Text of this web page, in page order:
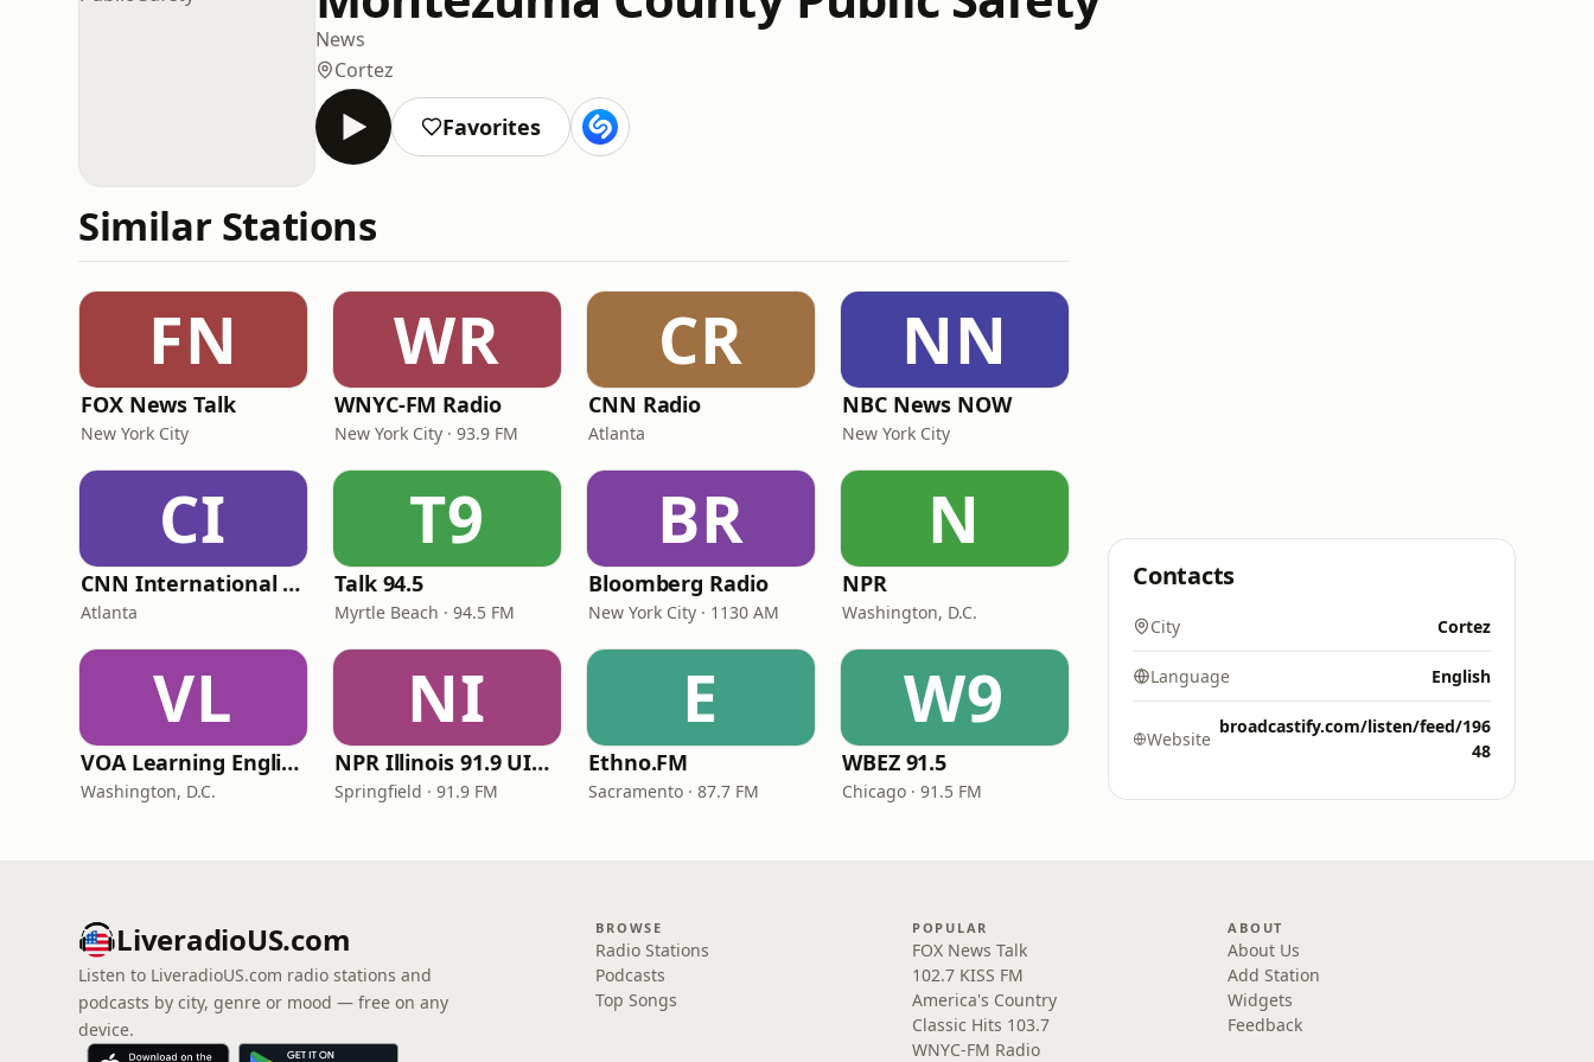
News
Cortez
Favorites
Similar Stations
FN
FOX News Talk
New York City
WR
WNYC-FM Radio
New York City · 93.9 FM
CR
CNN Radio
Atlanta
NN
NBC News NOW
New York City
CI
CNN International Radio
Atlanta
T9
Talk 94.5
Myrtle Beach · 94.5 FM
BR
Bloomberg Radio
New York City · 1130 AM
N
NPR
Washington, D.C.
VL
VOA Learning English
Washington, D.C.
NI
NPR Illinois 91.9 UIS (WUIS)
Springfield · 91.9 FM
E
Ethno.FM
Sacramento · 87.7 FM
W9
WBEZ 91.5
Chicago · 91.5 FM
Contacts
City Cortez
Language English
Website
broadcastify.com/listen/feed/196
48
LiveradioUS.com
Listen to LiveradioUS.com radio stations and
podcasts by city, genre or mood — free on any
device.
BROWSE
Radio Stations
Podcasts
Top Songs
POPULAR
FOX News Talk
102.7 KISS FM
America's Country
Classic Hits 103.7
WNYC-FM Radio
ABOUT
About Us
Add Station
Widgets
Feedback